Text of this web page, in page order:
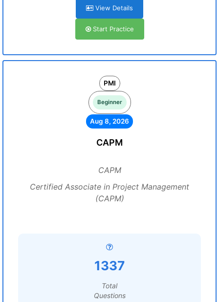
View Details
Start Practice
PMI
Beginner
Aug 8, 2026
CAPM
CAPM
Certified Associate in Project Management
(CAPM)
1337
Total
Questions